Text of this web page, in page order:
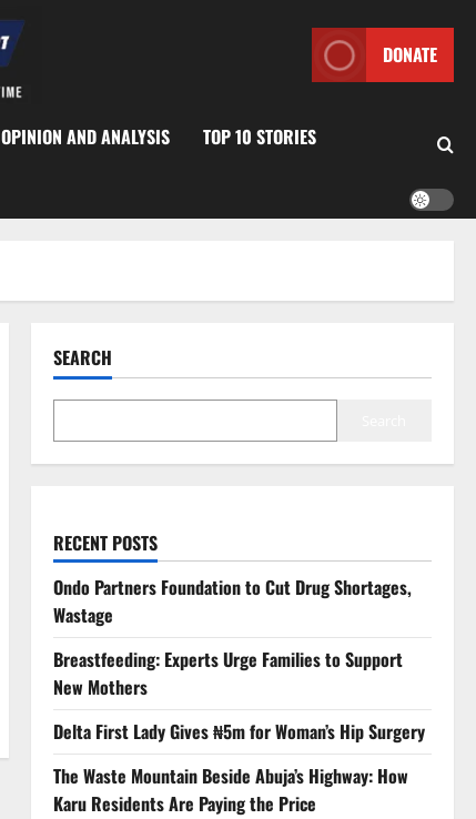
DONATE
OPINION AND ANALYSIS TOP 10 STORIES
SEARCH
RECENT POSTS
Ondo Partners Foundation to Cut Drug Shortages,
Wastage
Breastfeeding: Experts Urge Families to Support
New Mothers
Delta First Lady Gives ₦5m for Woman’s Hip Surgery
The Waste Mountain Beside Abuja’s Highway: How
Karu Residents Are Paying the Price